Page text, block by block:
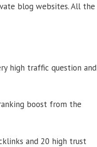
blog websites. All the
high traffic question and
boost from the
and 20 high trust